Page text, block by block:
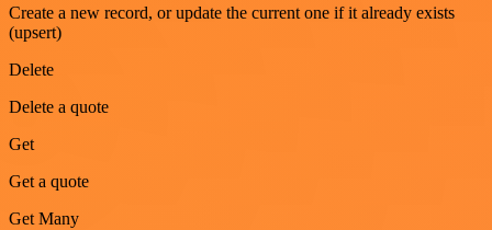
Create a new record, or update the current one if it already exists
(upsert)
Delete
Delete a quote
Get
Get a quote
Get Many